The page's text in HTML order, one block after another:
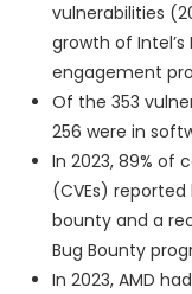
vulnerabilities
growth of
engagement
Of the 353
256 were in
In 2023, 89% of
(CVEs)
bounty and a
Bug Bounty
In 2023, AMD